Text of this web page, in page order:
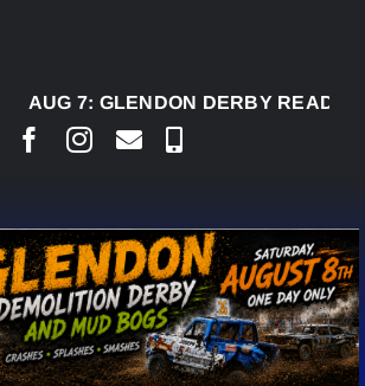
AUG 7:GLENDON DERBY READY TO